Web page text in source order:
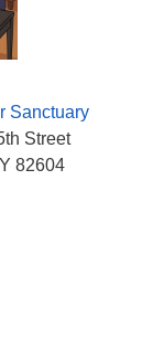
Sanctuary
Street
82604